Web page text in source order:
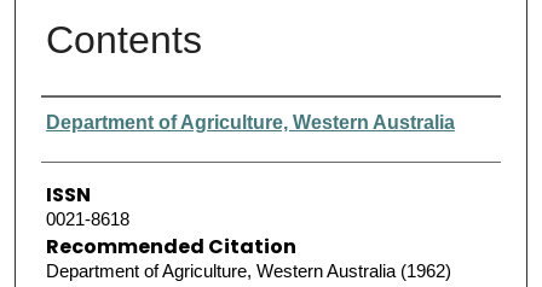
Contents
Authors
Department of Agriculture, Western Australia
ISSN
0021-8618
Recommended Citation
Department of Agriculture, Western Australia (1962)